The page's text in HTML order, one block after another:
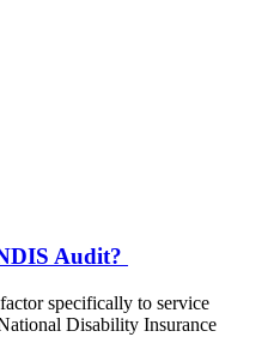
Audit?
specifically to service
Disability Insurance